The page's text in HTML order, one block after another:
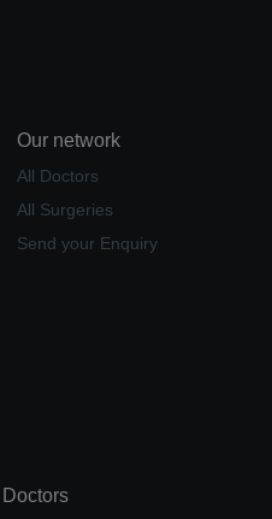
Our network
All Doctors
All Surgeries
Send your Enquiry
Doctors